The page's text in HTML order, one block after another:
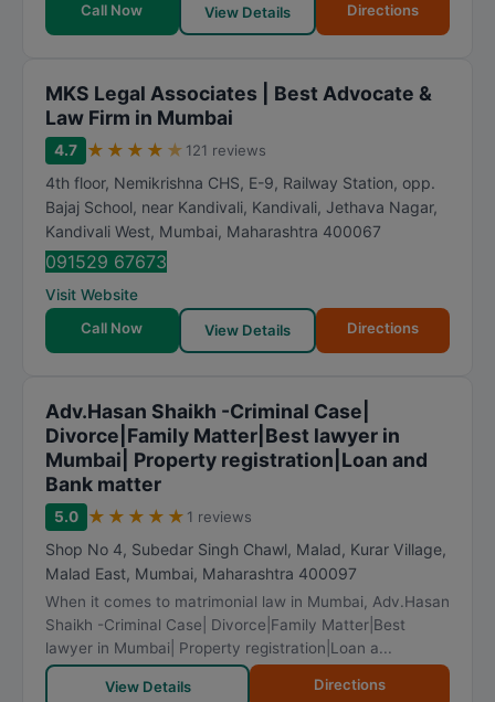
Call Now
View Details Directions
MKS Legal Associates | Best Advocate &
Law Firm in Mumbai
4.7 ★ ★ ★ ★ ★ 121 reviews
4th floor, Nemikrishna CHS, E-9, Railway Station, opp.
Bajaj School, near Kandivali, Kandivali, Jethava Nagar,
Kandivali West, Mumbai, Maharashtra 400067
091529 67673
Visit Website
Call Now
View Details Directions
Adv.Hasan Shaikh -Criminal Case|
Divorce|Family Matter|Best lawyer in
Mumbai| Property registration|Loan and
Bank matter
5.0 ★ ★ ★ ★ ★ 1 reviews
Shop No 4, Subedar Singh Chawl, Malad, Kurar Village,
Malad East, Mumbai, Maharashtra 400097
When it comes to matrimonial law in Mumbai, Adv.Hasan
Shaikh -Criminal Case| Divorce|Family Matter|Best
lawyer in Mumbai| Property registration|Loan a...
View Details Directions